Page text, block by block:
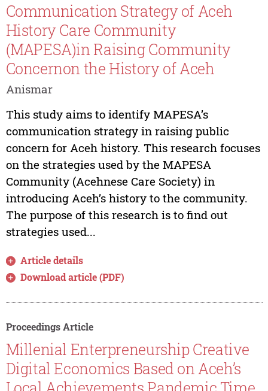
Communication Strategy of Aceh
History Care Community
(MAPESA)in Raising Community
Concernon the History of Aceh
Anismar
This study aims to identify MAPESA’s
communication strategy in raising public
concern for Aceh history. This research focuses
on the strategies used by the MAPESA
Community (Acehnese Care Society) in
introducing Aceh’s history to the community.
The purpose of this research is to find out
strategies used...
Article details
Download article (PDF)
Proceedings Article
Millenial Enterpreneurship Creative
Digital Economics Based on Aceh’s